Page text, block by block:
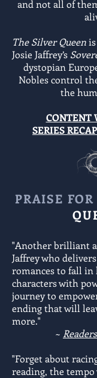
and not all of
The Silver Queen
Josie Jaffrey’s
dystopian
Nobles control
the
CONTENT
SERIES
PRAISE FOR
"Another brilliant
Jaffrey who
romances to fall in
characters with
journey to
ending that will
more."
~
"Forget about
reading, the